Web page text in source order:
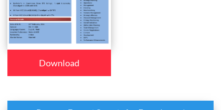
Download